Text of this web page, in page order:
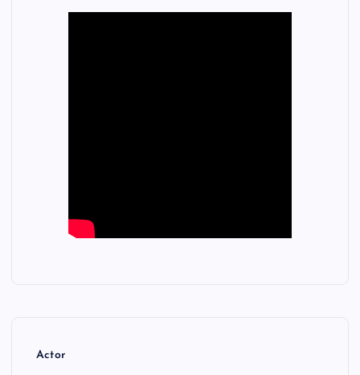
Actor